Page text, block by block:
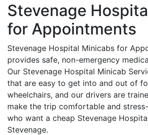
Stevenage
for Appointments
Stevenage Hospital Minicabs for
provides safe, non-emergency
Our Stevenage Hospital Minicab
that are easy to get into and out of
wheelchairs, and our drivers are
make the trip comfortable and
who want a cheap Stevenage
Stevenage.